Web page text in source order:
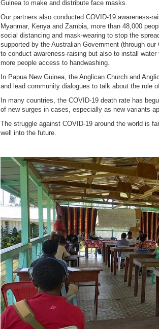
Guinea to make and distribute face masks.
Our partners also conducted COVID-19 awareness-
Myanmar, Kenya and Zambia, more than 48,000
social distancing and mask-wearing to stop the
supported by the Australian Government (through
to conduct awareness-raising but also to install
more people access to handwashing.
In Papua New Guinea, the Anglican Church and
and lead community dialogues to talk about the role
In many countries, the COVID-19 death rate has
of new surges in cases, especially as new variants
The struggle against COVID-19 around the world is
well into the future.